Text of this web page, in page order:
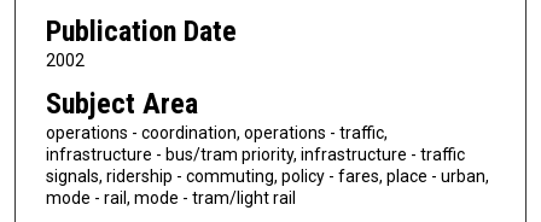
Publication Date
2002
Subject Area
operations - coordination, operations - traffic,
infrastructure - bus/tram priority, infrastructure - traffic
signals, ridership - commuting, policy - fares, place - urban,
mode - rail, mode - tram/light rail